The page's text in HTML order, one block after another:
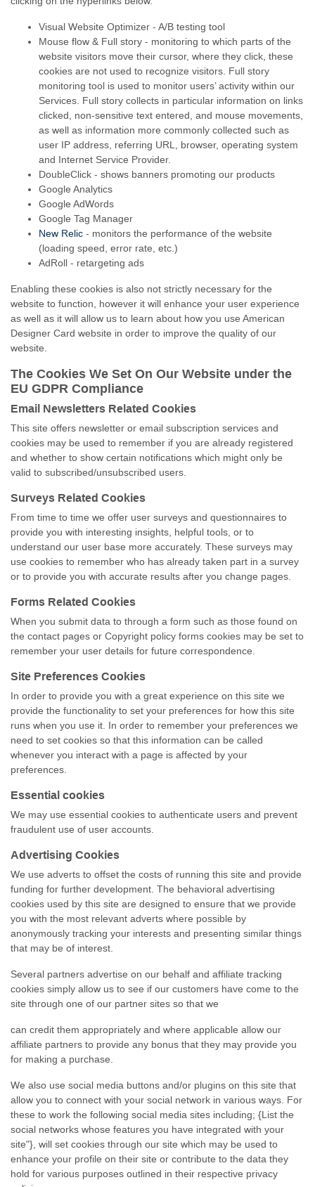
Visual Website Optimizer - A/B testing tool
Mouse flow & Full story - monitoring to which parts of the
website visitors move their cursor, where they click, these
cookies are not used to recognize visitors. Full story
monitoring tool is used to monitor users’ activity within our
Services. Full story collects in particular information on links
clicked, non-sensitive text entered, and mouse movements,
as well as information more commonly collected such as
user IP address, referring URL, browser, operating system
and Internet Service Provider.
DoubleClick - shows banners promoting our products
Google Analytics
Google AdWords
Google Tag Manager
New Relic - monitors the performance of the website
(loading speed, error rate, etc.)
AdRoll - retargeting ads
Enabling these cookies is also not strictly necessary for the
website to function, however it will enhance your user experience
as well as it will allow us to learn about how you use American
Designer Card website in order to improve the quality of our
website.
The Cookies We Set On Our Website under the
EU GDPR Compliance
Email Newsletters Related Cookies
This site offers newsletter or email subscription services and
cookies may be used to remember if you are already registered
and whether to show certain notifications which might only be
valid to subscribed/unsubscribed users.
Surveys Related Cookies
From time to time we offer user surveys and questionnaires to
provide you with interesting insights, helpful tools, or to
understand our user base more accurately. These surveys may
use cookies to remember who has already taken part in a survey
or to provide you with accurate results after you change pages.
Forms Related Cookies
When you submit data to through a form such as those found on
the contact pages or Copyright policy forms cookies may be set to
remember your user details for future correspondence.
Site Preferences Cookies
In order to provide you with a great experience on this site we
provide the functionality to set your preferences for how this site
runs when you use it. In order to remember your preferences we
need to set cookies so that this information can be called
whenever you interact with a page is affected by your
preferences.
Essential cookies
We may use essential cookies to authenticate users and prevent
fraudulent use of user accounts.
Advertising Cookies
We use adverts to offset the costs of running this site and provide
funding for further development. The behavioral advertising
cookies used by this site are designed to ensure that we provide
you with the most relevant adverts where possible by
anonymously tracking your interests and presenting similar things
that may be of interest.
Several partners advertise on our behalf and affiliate tracking
cookies simply allow us to see if our customers have come to the
site through one of our partner sites so that we
can credit them appropriately and where applicable allow our
affiliate partners to provide any bonus that they may provide you
for making a purchase.
We also use social media buttons and/or plugins on this site that
allow you to connect with your social network in various ways. For
these to work the following social media sites including; {List the
social networks whose features you have integrated with your
site"}, will set cookies through our site which may be used to
enhance your profile on their site or contribute to the data they
hold for various purposes outlined in their respective privacy